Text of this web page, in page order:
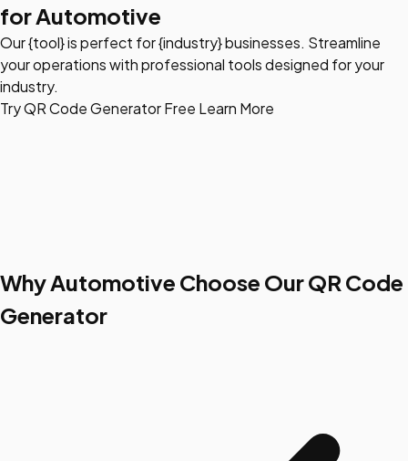
for Automotive
Our {tool} is perfect for {industry} businesses. Streamline
your operations with professional tools designed for your
industry.
Try QR Code Generator Free Learn More
Why Automotive Choose Our QR Code
Generator